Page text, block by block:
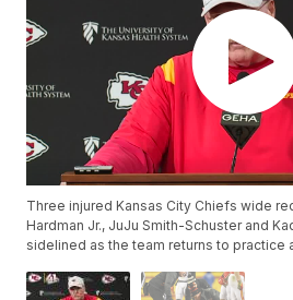
Three injured Kansas City Chiefs wide
Hardman Jr., JuJu Smith-Schuster and
sidelined as the team returns to practice